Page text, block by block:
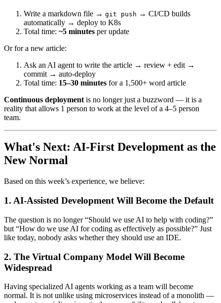
Write a markdown file → git push → CI/CD builds
automatically → deploy to K8s
Total time: ~5 minutes per update
Or for a new article:
Ask an AI agent to write the article → review + edit →
commit → auto-deploy
Total time: 15–30 minutes for a 1,500+ word article
Continuous deployment is no longer just a buzzword — it is a
reality that allows 1 person to work at the level of a 4–5 person
team.
What's Next: AI-First Development as the
New Normal
Based on this week’s experience, we believe:
1. AI-Assisted Development Will Become the Default
The question is no longer “Should we use AI to help with coding?”
but “How do we use AI for coding as effectively as possible?” Just
like today, nobody asks whether they should use an IDE.
2. The Virtual Company Model Will Become
Widespread
Having specialized AI agents working as a team will become
normal. It is not unlike using microservices instead of a monolith —